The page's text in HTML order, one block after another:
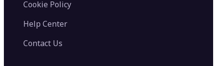
Cookie Policy
Help Center
Contact Us